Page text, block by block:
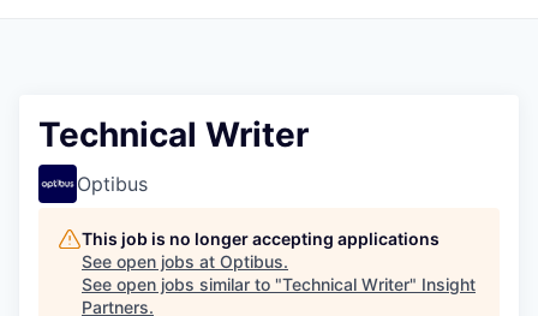
Technical Writer
Optibus
This job is no longer accepting applications
See open jobs at Optibus.
See open jobs similar to "Technical Writer" Insight
Partners.